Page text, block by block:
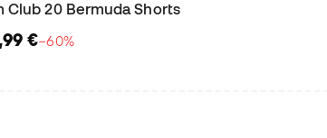
Club 20 Bermuda Shorts
€−60%